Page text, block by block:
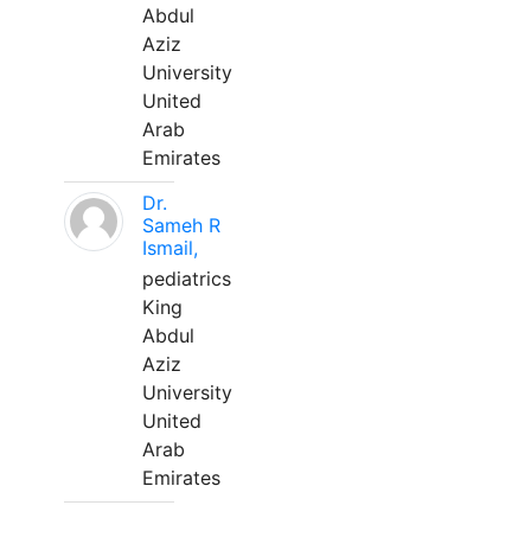
Abdul
Aziz
University
United
Arab
Emirates
Dr.
Sameh R
Ismail,
pediatrics
King
Abdul
Aziz
University
United
Arab
Emirates